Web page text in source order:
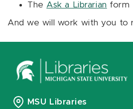
The Ask a Librarian form
And we will work with you to
MSU Libraries